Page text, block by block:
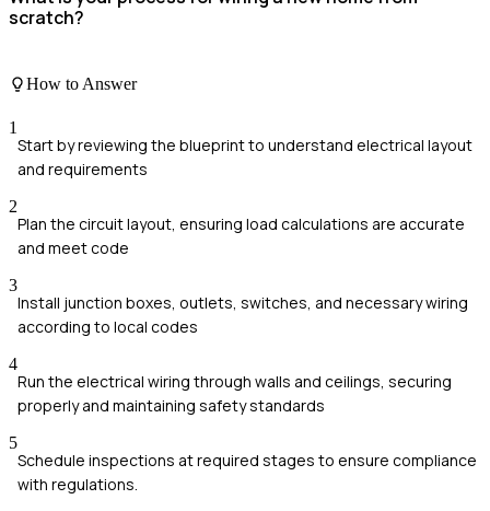
scratch?
How to Answer
1
Start by reviewing the blueprint to understand electrical layout
and requirements
2
Plan the circuit layout, ensuring load calculations are accurate
and meet code
3
Install junction boxes, outlets, switches, and necessary wiring
according to local codes
4
Run the electrical wiring through walls and ceilings, securing
properly and maintaining safety standards
5
Schedule inspections at required stages to ensure compliance
with regulations.